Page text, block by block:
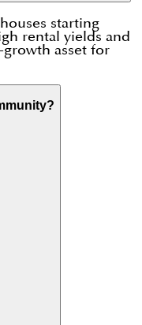
starting
rental yields and
growth asset for